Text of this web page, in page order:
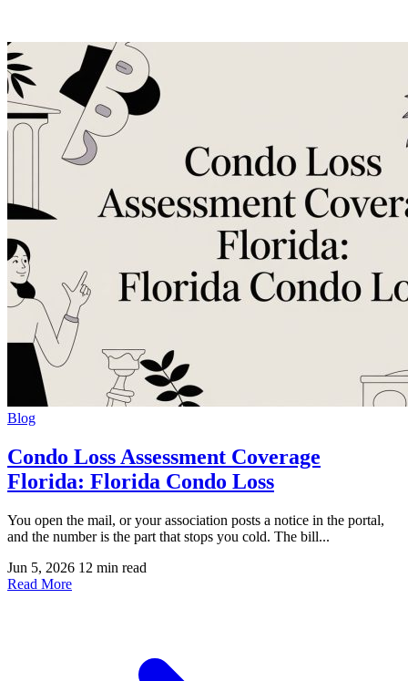
Blog
Condo Loss Assessment Coverage
Florida: Florida Condo Loss
You open the mail, or your association posts a notice in the portal,
and the number is the part that stops you cold. The bill...
Jun 5, 2026 12 min read
Read More